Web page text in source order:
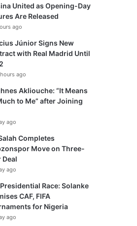
United as Opening-Day
Are Released
ago
Júnior Signs New
with Real Madrid Until
ago
Akliouche: “It Means
to Me” after Joining
ago
Completes
Move on Three-
Deal
ago
Presidential Race: Solanke
CAF, FIFA
for Nigeria
ago